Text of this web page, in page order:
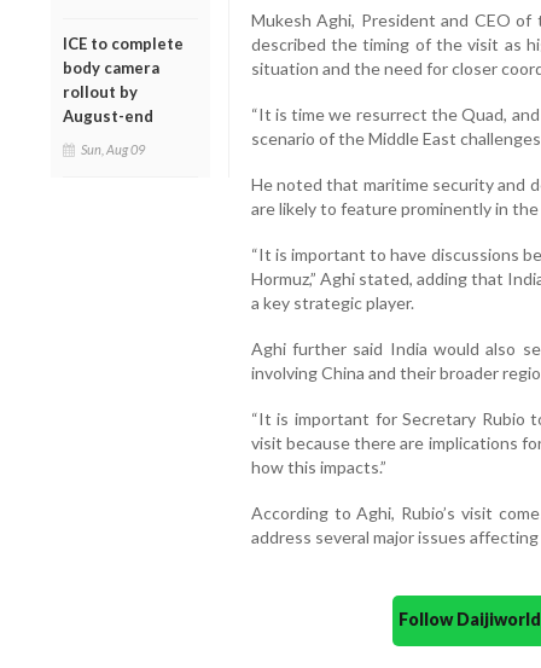
ICE to complete
body camera
rollout by
August-end
Sun, Aug 09
Mukesh Aghi, President and CEO of
described the timing of the visit as
situation and the need for closer
“It is time we resurrect the Quad,
scenario of the Middle East
He noted that maritime security and
are likely to feature prominently in
“It is important to have discussions
Hormuz,” Aghi stated, adding that
a key strategic player.
Aghi further said India would also
involving China and their broader
“It is important for Secretary Rubio
visit because there are implications
how this impacts.”
According to Aghi, Rubio’s visit
address several major issues
Follow